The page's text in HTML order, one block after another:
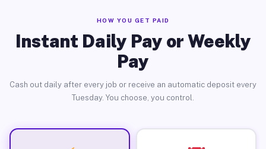
HOW YOU GET PAID
Instant Daily Pay or Weekly
Pay
Cash out daily after every job or receive an automatic deposit every
Tuesday. You choose, you control.